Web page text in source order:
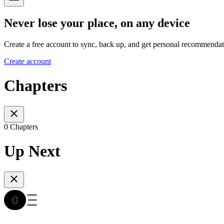
Never lose your place, on any device
Create a free account to sync, back up, and get personal
Create account
Chapters
0 Chapters
Up Next